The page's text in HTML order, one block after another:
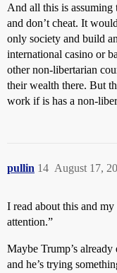
And all this is assuming
and don’t cheat. It
only society and build
international casino or
other non-libertarian
their wealth there. But
work if is has a non-
pullin August 17,
14
I read about this and
attention.”
Maybe Trump’s
and he’s trying